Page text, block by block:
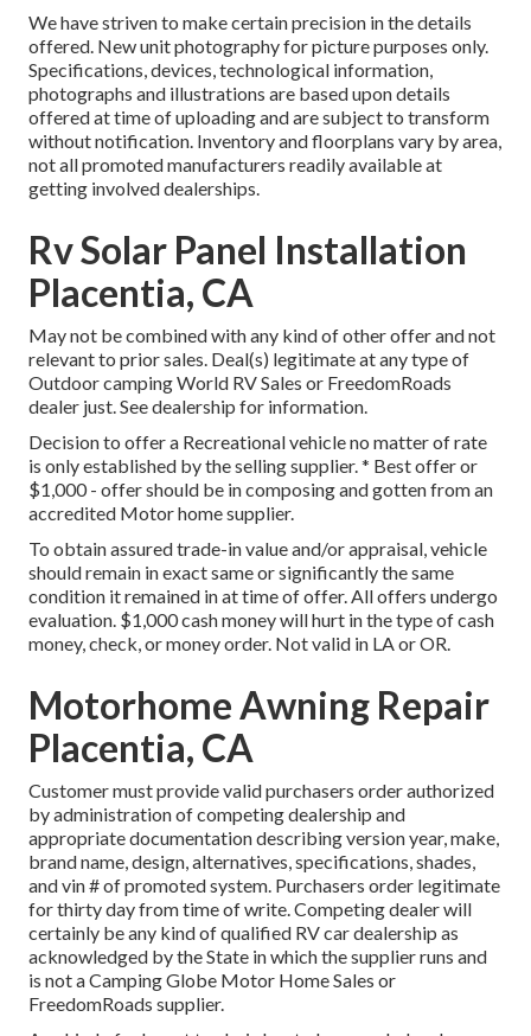
We have striven to make certain precision in the details
offered. New unit photography for picture purposes only.
Specifications, devices, technological information,
photographs and illustrations are based upon details
offered at time of uploading and are subject to transform
without notification. Inventory and floorplans vary by area,
not all promoted manufacturers readily available at
getting involved dealerships.
Rv Solar Panel Installation
Placentia, CA
May not be combined with any kind of other offer and not
relevant to prior sales. Deal(s) legitimate at any type of
Outdoor camping World RV Sales or FreedomRoads
dealer just. See dealership for information.
Decision to offer a Recreational vehicle no matter of rate
is only established by the selling supplier. * Best offer or
$1,000 - offer should be in composing and gotten from an
accredited Motor home supplier.
To obtain assured trade-in value and/or appraisal, vehicle
should remain in exact same or significantly the same
condition it remained in at time of offer. All offers undergo
evaluation. $1,000 cash money will hurt in the type of cash
money, check, or money order. Not valid in LA or OR.
Motorhome Awning Repair
Placentia, CA
Customer must provide valid purchasers order authorized
by administration of competing dealership and
appropriate documentation describing version year, make,
brand name, design, alternatives, specifications, shades,
and vin # of promoted system. Purchasers order legitimate
for thirty day from time of write. Competing dealer will
certainly be any kind of qualified RV car dealership as
acknowledged by the State in which the supplier runs and
is not a Camping Globe Motor Home Sales or
FreedomRoads supplier.